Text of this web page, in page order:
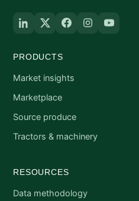
PRODUCTS
Market insights
Marketplace
Source produce
Tractors & machinery
RESOURCES
Data methodology